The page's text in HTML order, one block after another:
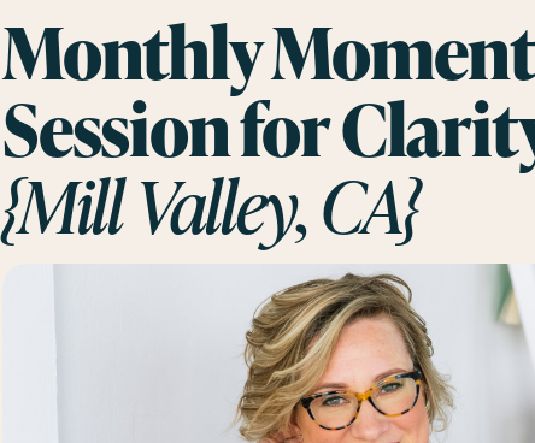
Monthly
Session for
{Mill Valley, CA}